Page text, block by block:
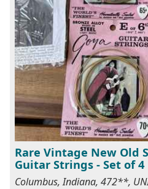
Rare Vintage New Old
Guitar Strings - Set of 4
Columbus, Indiana, 472**,